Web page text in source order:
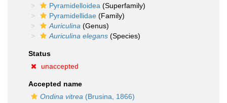
Pyramidelloidea (Superfamily)
Pyramidellidae (Family)
Auriculina (Genus)
Auriculina elegans (Species)
Status
unaccepted
Accepted name
Ondina vitrea (Brusina, 1866)